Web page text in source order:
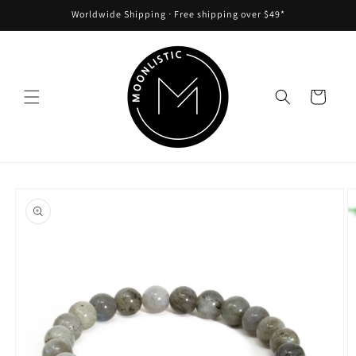
Worldwide Shipping ᐧ Free shipping over $49*
Cart
product
information